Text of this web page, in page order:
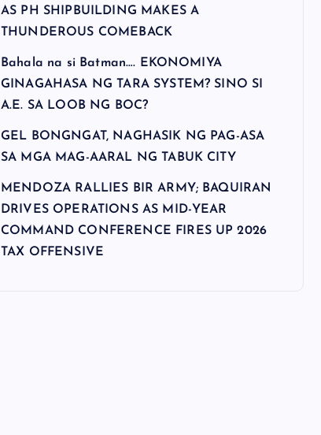
AS PH SHIPBUILDING MAKES A
THUNDEROUS COMEBACK
Bahala na si Batman…. EKONOMIYA
GINAGAHASA NG TARA SYSTEM? SINO SI
A.E. SA LOOB NG BOC?
GEL BONGNGAT, NAGHASIK NG PAG-ASA
SA MGA MAG-AARAL NG TABUK CITY
MENDOZA RALLIES BIR ARMY; BAQUIRAN
DRIVES OPERATIONS AS MID-YEAR
COMMAND CONFERENCE FIRES UP 2026
TAX OFFENSIVE